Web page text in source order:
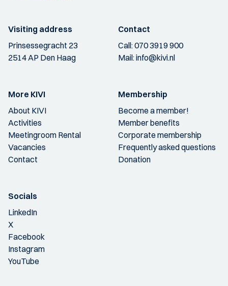
Visiting address
Prinsessegracht 23
2514 AP Den Haag
Contact
Call:070 3919 900
Mail:info@kivi.nl
More KIVI
About KIVI
Activities
Meetingroom Rental
Vacancies
Contact
Membership
Become a member!
Member benefits
Corporate membership
Frequently asked questions
Donation
Socials
LinkedIn
X
Facebook
Instagram
YouTube